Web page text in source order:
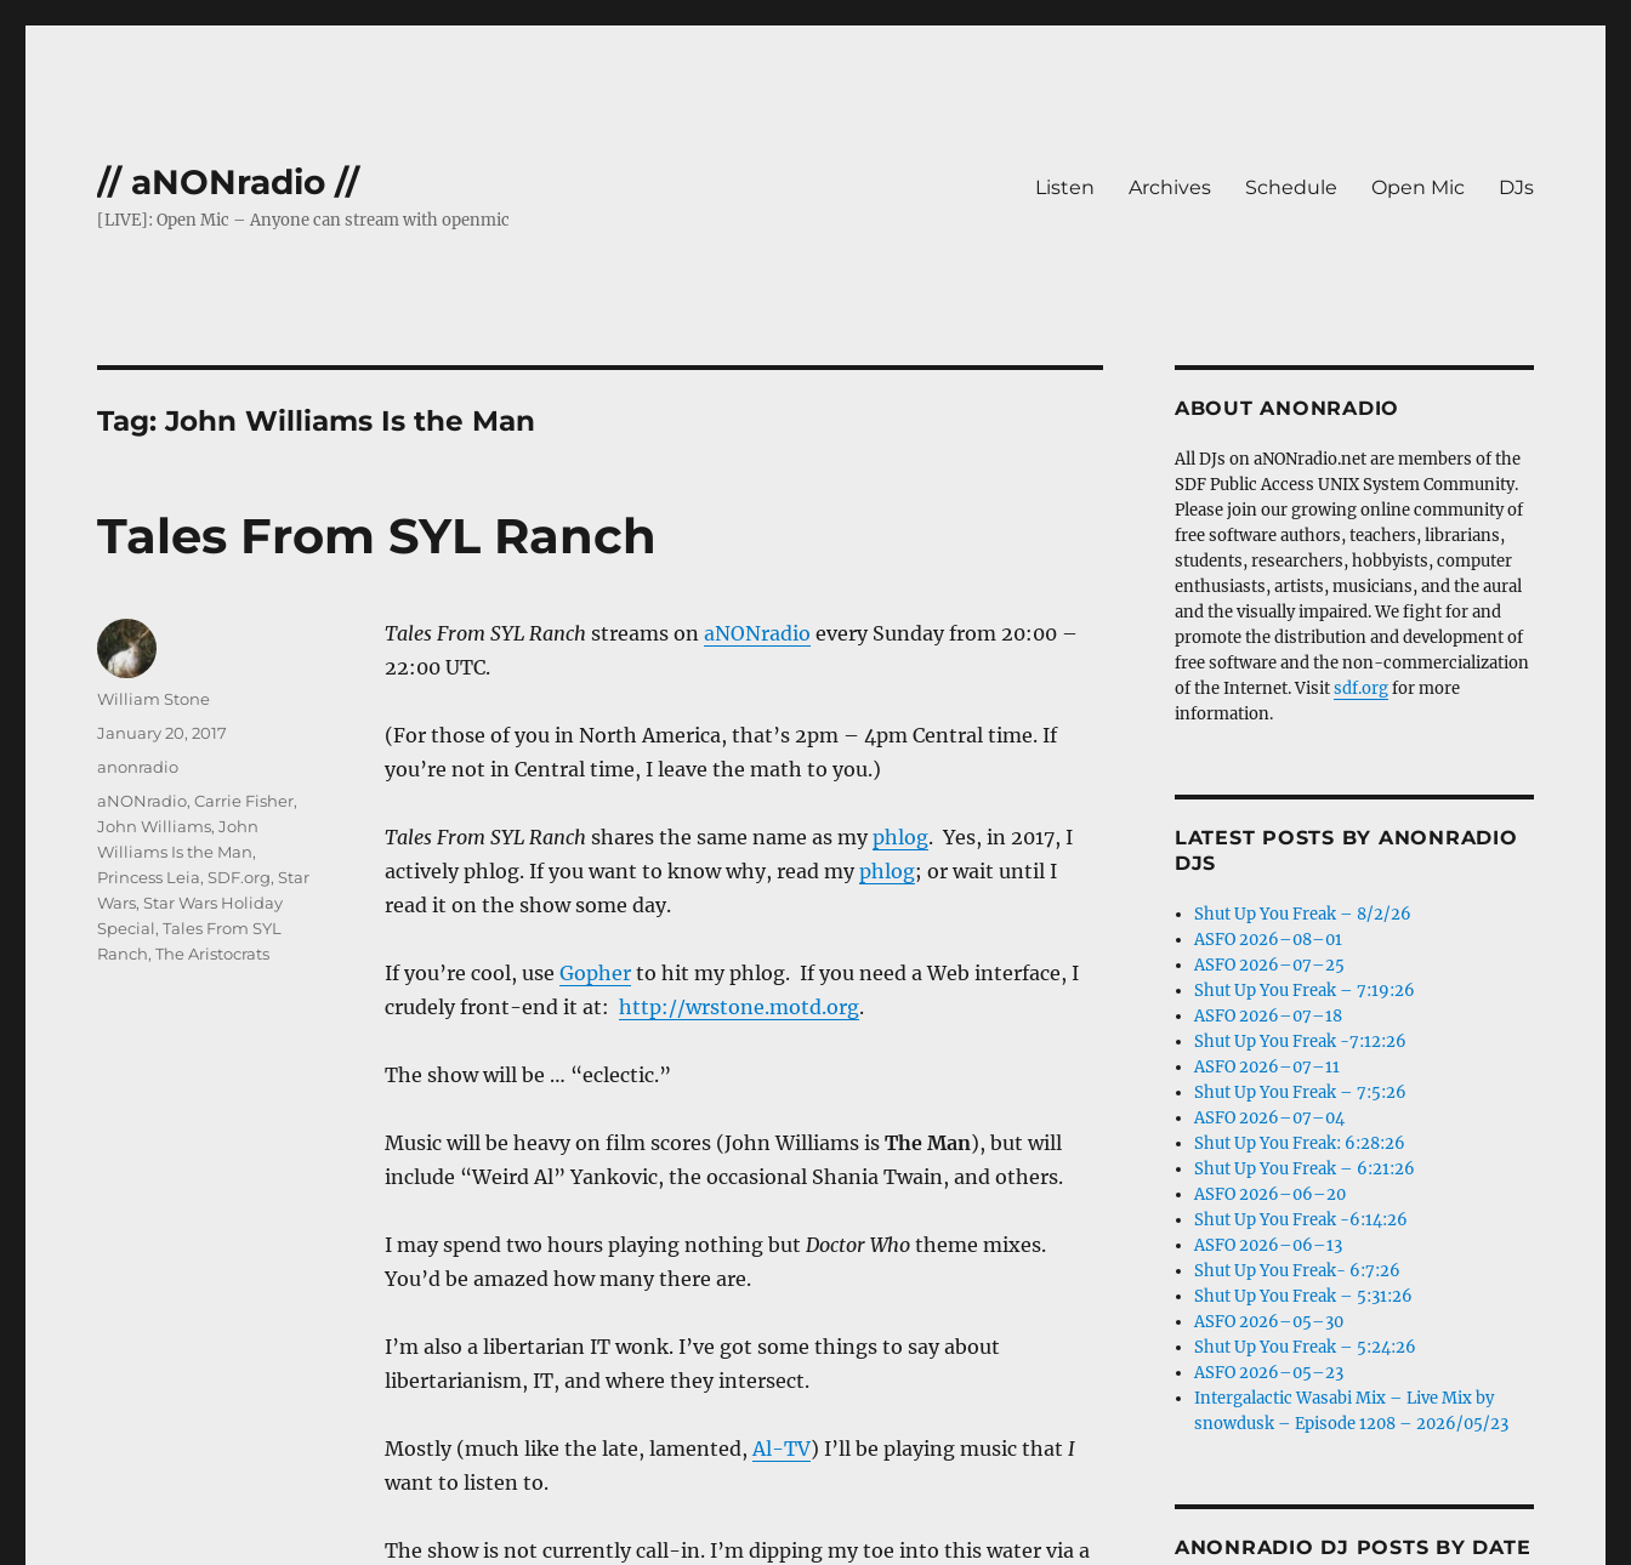
// aNONradio //
[LIVE]: Open Mic – Anyone can stream with openmic
Listen Archives Schedule Open Mic DJs
Tag:John Williams Is the Man
Tales From SYL Ranch
Tales From SYL Ranch streams on aNONradio every Sunday from 20:00 –
22:00 UTC.
(For those of you in North America, that’s 2pm – 4pm Central time. If
you’re not in Central time, I leave the math to you.)
Tales From SYL Ranch shares the same name as myphlog. Yes, in 2017, I
actively phlog. If you want to know why, read myphlog; or wait until I
read it on the show some day.
If you’re cool, use Gopherto hit my phlog. If you need a Web interface, I
crudely front-end it at: http://wrstone.motd.org.
The show will be … “eclectic.”
Music will be heavy on film scores (John Williams is The Man), but will
include “Weird Al” Yankovic, the occasional Shania Twain, and others.
I may spend two hours playing nothing but Doctor Whotheme mixes.
You’d be amazed how many there are.
I’m also a libertarian IT wonk. I’ve got some things to say about
libertarianism, IT, and where they intersect.
Mostly (much like the late, lamented,Al-TV) I’ll be playing music that I
want to listen to.
The show is not currently call-in. I’m dipping my toe into this water via a
Author
William Stone
Posted
January 20, 2017
Categories
anonradio
Tags
aNONradio,Carrie Fisher,
John Williams,John
Williams Is the Man,
Princess Leia,SDF.org,Star
Wars,Star Wars Holiday
Special,Tales From SYL
Ranch,The Aristocrats
ABOUT ANONRADIO
All DJs on aNONradio.net are members of the
SDF Public Access UNIX System Community.
Please join our growing online community of
free software authors, teachers, librarians,
students, researchers, hobbyists, computer
enthusiasts, artists, musicians, and the aural
and the visually impaired. We fight for and
promote the distribution and development of
free software and the non-commercialization
of the Internet. Visitsdf.orgfor more
information.
LATEST POSTS BY ANONRADIO
DJS
Shut Up You Freak – 8/2/26
ASFO 2026–08–01
ASFO 2026–07–25
Shut Up You Freak – 7:19:26
ASFO 2026–07–18
Shut Up You Freak -7:12:26
ASFO 2026–07–11
Shut Up You Freak – 7:5:26
ASFO 2026–07–04
Shut Up You Freak: 6:28:26
Shut Up You Freak – 6:21:26
ASFO 2026–06–20
Shut Up You Freak -6:14:26
ASFO 2026–06–13
Shut Up You Freak- 6:7:26
Shut Up You Freak – 5:31:26
ASFO 2026–05–30
Shut Up You Freak – 5:24:26
ASFO 2026–05–23
Intergalactic Wasabi Mix – Live Mix by
snowdusk – Episode 1208 – 2026/05/23
ANONRADIO DJ POSTS BY DATE